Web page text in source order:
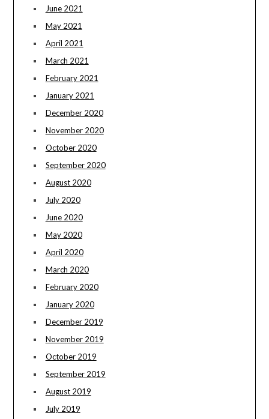
June 2021
May 2021
April 2021
March 2021
February 2021
January 2021
December 2020
November 2020
October 2020
September 2020
August 2020
July 2020
June 2020
May 2020
April 2020
March 2020
February 2020
January 2020
December 2019
November 2019
October 2019
September 2019
August 2019
July 2019